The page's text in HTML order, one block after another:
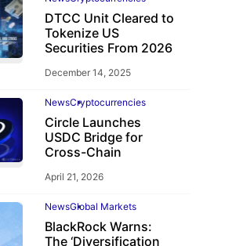
DTCC Unit Cleared to
Tokenize US
Securities From 2026
December 14, 2025
NewsCryptocurrencies
Circle Launches
USDC Bridge for
Cross-Chain
April 21, 2026
NewsGlobal Markets
BlackRock Warns:
The ‘Diversification